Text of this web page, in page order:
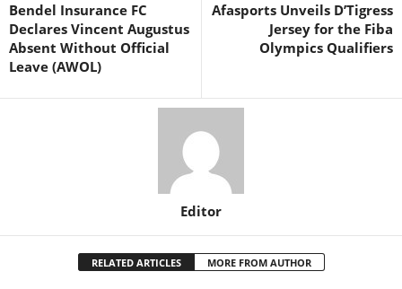
Bendel Insurance FC
Declares Vincent Augustus
Absent Without Official
Leave (AWOL)
Afasports Unveils D’Tigress
Jersey for the Fiba
Olympics Qualifiers
Editor
RELATED ARTICLES MORE FROM AUTHOR